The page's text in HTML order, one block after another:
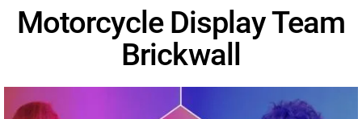
TV
Celeb
MsMojo
Shows
MSMOJO
Film
Channels
Trivia HomeDOWNLOAD APPS
Motorcycle Display Team
Brickwall